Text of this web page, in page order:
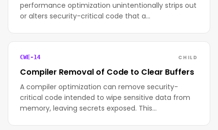
performance optimization unintentionally strips out
or alters security-critical code that a…
CWE-14 CHILD
Compiler Removal of Code to Clear Buffers
A compiler optimization can remove security-
critical code intended to wipe sensitive data from
memory, leaving secrets exposed. This…